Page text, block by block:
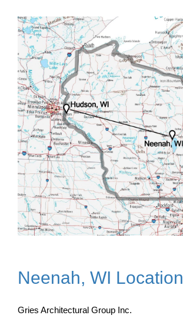
Neenah, WI Location
Gries Architectural Group Inc.